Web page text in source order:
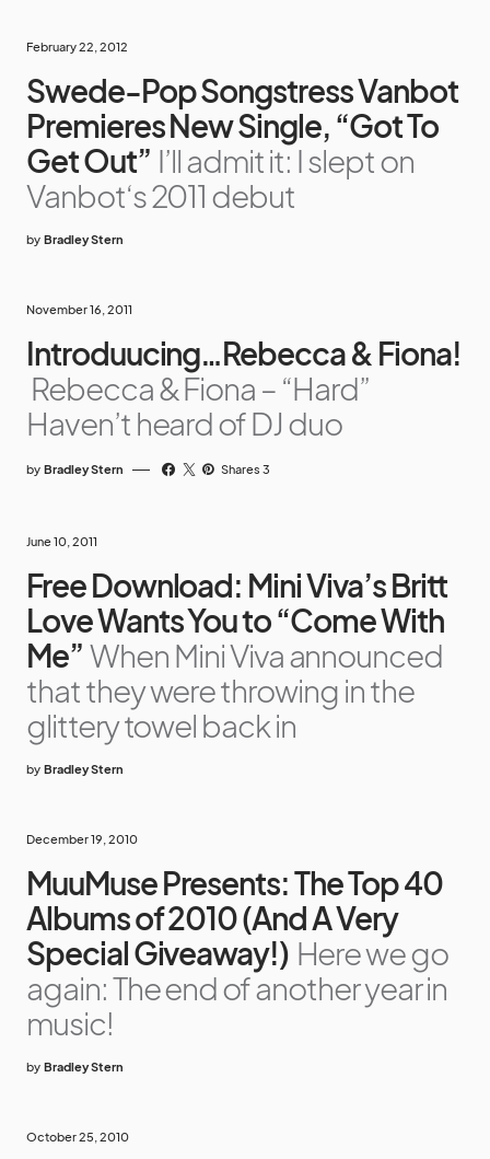
February 22, 2012
Swede-Pop Songstress Vanbot
Premieres New Single, “Got To
Get Out” I’ll admit it: I slept on
Vanbot‘s 2011 debut
by Bradley Stern
November 16, 2011
Introduucing…Rebecca & Fiona!
Rebecca & Fiona – “Hard”
Haven’t heard of DJ duo
by Bradley Stern Shares 3
June 10, 2011
Free Download: Mini Viva’s Britt
Love Wants You to “Come With
Me” When Mini Viva announced
that they were throwing in the
glittery towel back in
by Bradley Stern
December 19, 2010
MuuMuse Presents: The Top 40
Albums of 2010 (And A Very
Special Giveaway!) Here we go
again: The end of another year in
music!
by Bradley Stern
October 25, 2010